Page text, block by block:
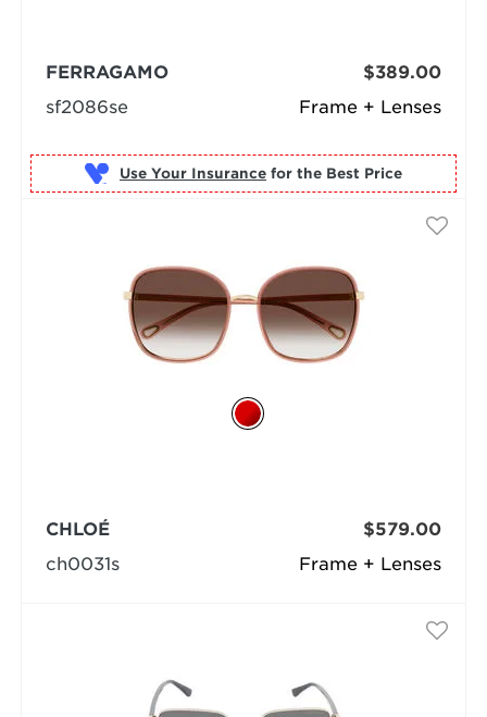
Frame + Lenses
FERRAGAMO
sf2086se
$389.00
Use Your Insurance for the Best Price
Frame + Lenses
CHLOÉ
ch0031s
$579.00